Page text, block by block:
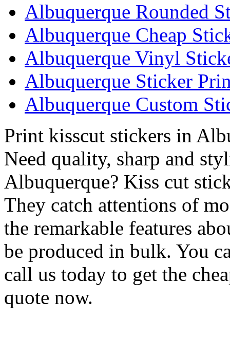
Albuquerque Rounded
Albuquerque Cheap
Albuquerque Vinyl
Albuquerque Sticker
Albuquerque Custom
Print kisscut stickers in
Need quality, sharp and
Albuquerque? Kiss cut
They catch attentions of
the remarkable features
be produced in bulk. You
call us today to get the
quote now.